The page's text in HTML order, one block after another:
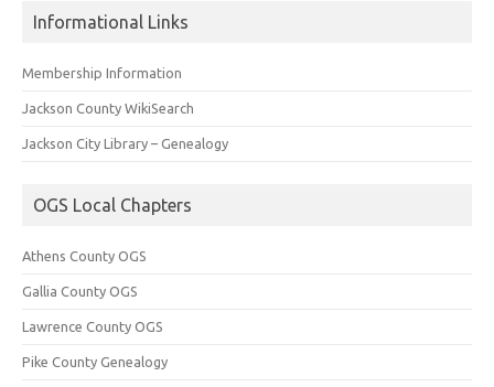
Informational Links
Membership Information
Jackson County WikiSearch
Jackson City Library – Genealogy
OGS Local Chapters
Athens County OGS
Gallia County OGS
Lawrence County OGS
Pike County Genealogy